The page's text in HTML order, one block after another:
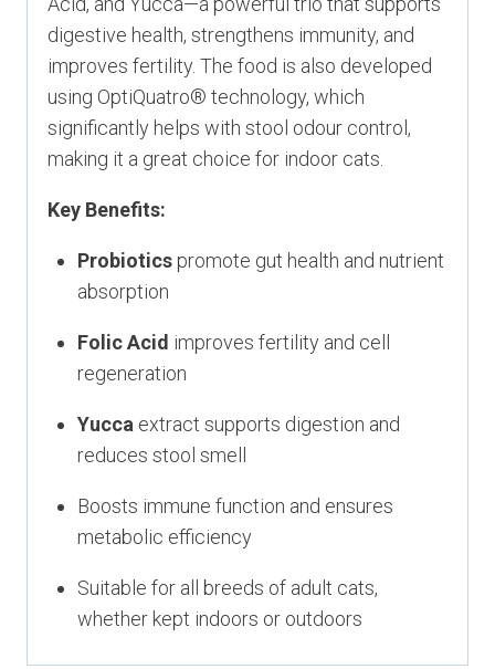
digestive health, strengthens immunity, and
improves fertility. The food is also developed
using OptiQuatro® technology, which
significantly helps with stool odour control,
making it a great choice for indoor cats.
Key Benefits:
Probiotics promote gut health and nutrient
absorption
Folic Acid improves fertility and cell
regeneration
Yucca extract supports digestion and
reduces stool smell
Boosts immune function and ensures
metabolic efficiency
Suitable for all breeds of adult cats,
whether kept indoors or outdoors